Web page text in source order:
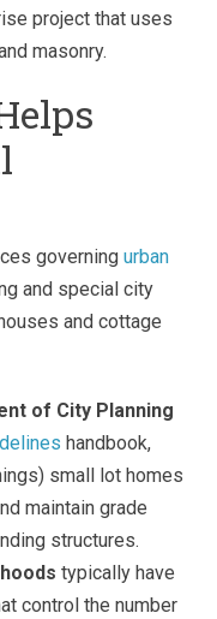
project that uses
masonry.
governing urban
and special city
and cottage
of City Planning
handbook,
small lot homes
maintain grade
structures.
typically have
control the number